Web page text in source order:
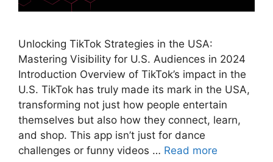
Unlocking TikTok Strategies in the USA:
Mastering Visibility for U.S. Audiences in 2024
Introduction Overview of TikTok’s impact in the
U.S. TikTok has truly made its mark in the USA,
transforming not just how people entertain
themselves but also how they connect, learn,
and shop. This app isn’t just for dance
challenges or funny videos … Read more